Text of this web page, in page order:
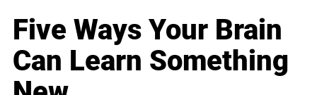
Five Ways Your Brain
Can Learn Something